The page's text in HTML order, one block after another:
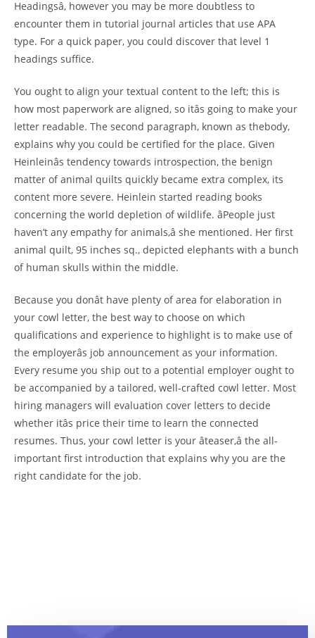
Headingsâ, however you may be more doubtless to
encounter them in tutorial journal articles that use APA
type. For a quick paper, you could discover that level 1
headings suffice.
You ought to align your textual content to the left; this is
how most paperwork are aligned, so itâs going to make your
letter readable. The second paragraph, known as thebody,
explains why you could be certified for the place. Given
Heinleinâs tendency towards introspection, the benign
matter of animal quilts quickly became extra complex, its
content more severe. Heinlein started reading books
concerning the world depletion of wildlife. âPeople just
haven’t any empathy for animals,â she mentioned. Her first
animal quilt, 95 inches sq., depicted elephants with a bunch
of human skulls within the middle.
Because you donât have plenty of area for elaboration in
your cowl letter, the best way to choose on which
qualifications and experience to highlight is to make use of
the employerâs job announcement as your information.
Every resume you ship out to a potential employer ought to
be accompanied by a tailored, well-crafted cowl letter. Most
hiring managers will evaluation cover letters to decide
whether itâs price their time to learn the connected
resumes. Thus, your cowl letter is your âteaser,â the all-
important first introduction that explains why you are the
right candidate for the job.